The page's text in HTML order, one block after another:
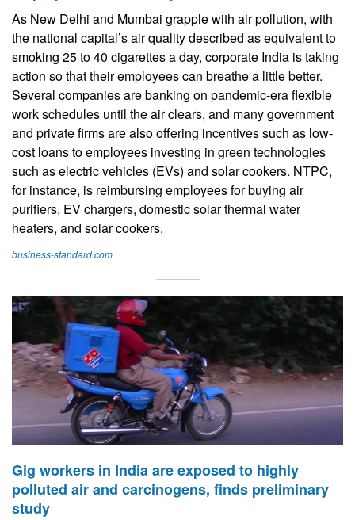
As New Delhi and Mumbai grapple with air pollution, with
the national capital’s air quality described as equivalent to
smoking 25 to 40 cigarettes a day, corporate India is taking
action so that their employees can breathe a little better.
Several companies are banking on pandemic-era flexible
work schedules until the air clears, and many government
and private firms are also offering incentives such as low-
cost loans to employees investing in green technologies
such as electric vehicles (EVs) and solar cookers. NTPC,
for instance, is reimbursing employees for buying air
purifiers, EV chargers, domestic solar thermal water
heaters, and solar cookers.
business-standard.com
Gig workers in India are exposed to highly
polluted air and carcinogens, finds preliminary
study